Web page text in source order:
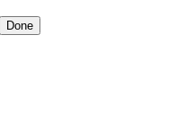
Done